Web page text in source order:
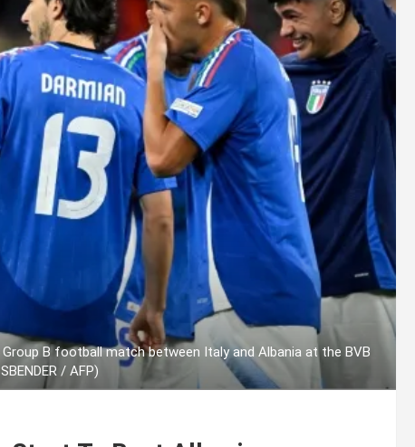
Group B football match between Italy and Albania at the BVB
/ AFP)